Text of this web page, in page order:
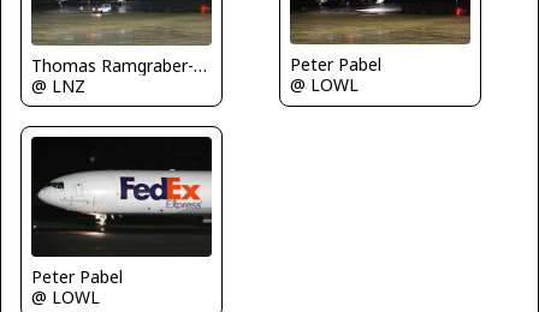
Thomas Ramgraber-VAP
@ LNZ
Peter Pabel
@ LOWL
Peter Pabel
@ LOWL